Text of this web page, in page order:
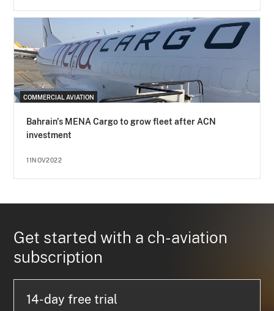
COMMERCIAL AVIATION
Bahrain's MENA Cargo to grow fleet after ACN
investment
11NOV2022
Get started with a ch-aviation
subscription
14-day free trial